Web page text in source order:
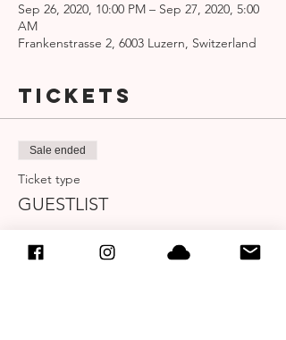
Sep 26, 2020, 10:00 PM – Sep 27, 2020, 5:00
AM
Frankenstrasse 2, 6003 Luzern, Switzerland
Tickets
Sale ended
Ticket type
GUESTLIST